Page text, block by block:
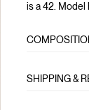
is a 42. Model
SHIPPING &